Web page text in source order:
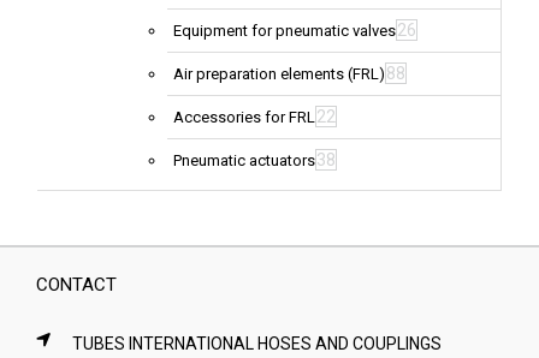
Equipment for pneumatic valves26
Air preparation elements (FRL) 88
Accessories for FRL22
Pneumatic actuators38
CONTACT
TUBES INTERNATIONAL HOSES AND COUPLINGS